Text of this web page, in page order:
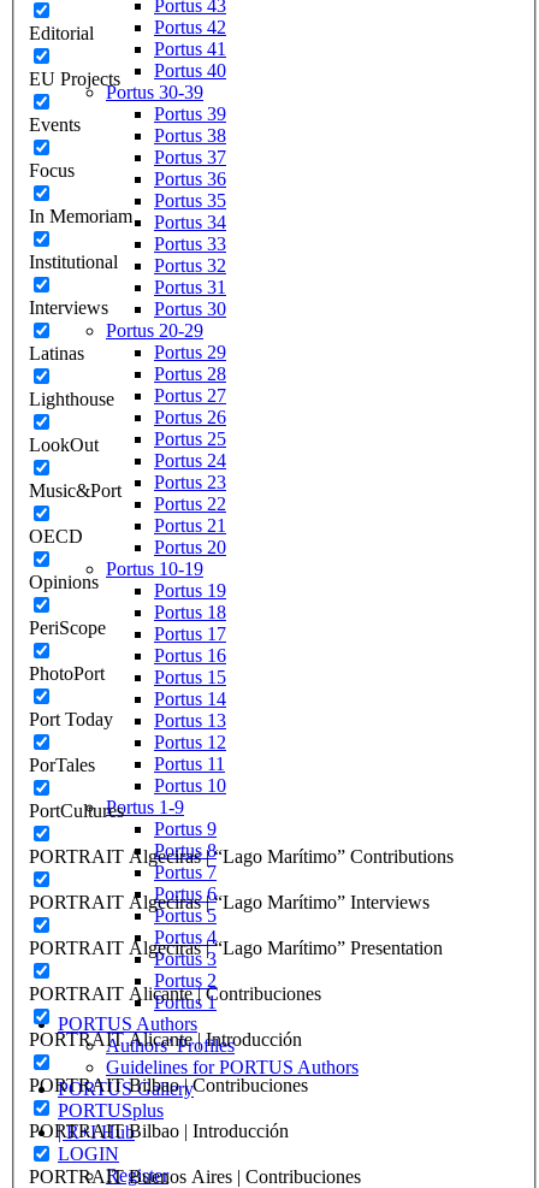
Editorial
EU Projects
Events
Focus
In Memoriam
Institutional
Interviews
Latinas
Lighthouse
LookOut
Music&Port
OECD
Opinions
PeriScope
PhotoPort
Port Today
PorTales
PortCultures
PORTRAIT Algeciras | “Lago Marítimo” Contributions
PORTRAIT Algeciras | “Lago Marítimo” Interviews
PORTRAIT Algeciras | “Lago Marítimo” Presentation
PORTRAIT Alicante | Contribuciones
PORTRAIT Alicante | Introducción
PORTRAIT Bilbao | Contribuciones
PORTRAIT Bilbao | Introducción
PORTRAIT Buenos Aires | Contribuciones
Portus 43
Portus 42
Portus 41
Portus 40
Portus 30-39
Portus 39
Portus 38
Portus 37
Portus 36
Portus 35
Portus 34
Portus 33
Portus 32
Portus 31
Portus 30
Portus 20-29
Portus 29
Portus 28
Portus 27
Portus 26
Portus 25
Portus 24
Portus 23
Portus 22
Portus 21
Portus 20
Portus 10-19
Portus 19
Portus 18
Portus 17
Portus 16
Portus 15
Portus 14
Portus 13
Portus 12
Portus 11
Portus 10
Portus 1-9
Portus 9
Portus 8
Portus 7
Portus 6
Portus 5
Portus 4
Portus 3
Portus 2
Portus 1
PORTUS Authors
Authors’ Profiles
Guidelines for PORTUS Authors
PORTUS Gallery
PORTUSplus
| R+I Hub
LOGIN
Register